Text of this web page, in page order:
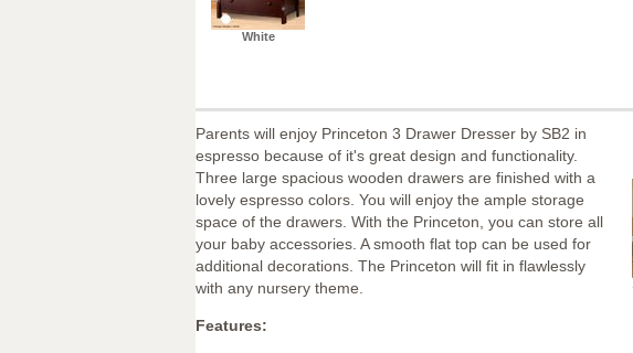
White
Parents will enjoy Princeton 3 Drawer Dresser by SB2 in
espresso because of it's great design and functionality.
Three large spacious wooden drawers are finished with a
lovely espresso colors. You will enjoy the ample storage
space of the drawers. With the Princeton, you can store all
your baby accessories. A smooth flat top can be used for
additional decorations. The Princeton will fit in flawlessly
with any nursery theme.
Features: